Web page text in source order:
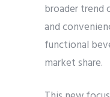
broader trend
and
functional
market share.